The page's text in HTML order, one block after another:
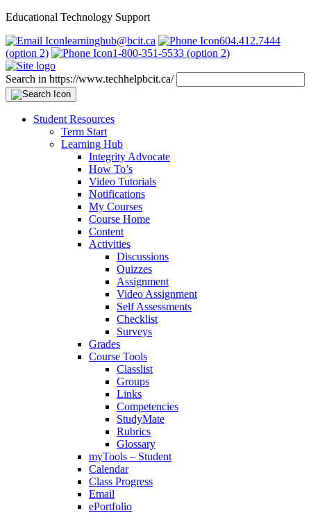
Educational Technology Support
learninghub@bcit.ca
604.412.7444
(option 2)
1-800-351-5533 (option 2)
Search in https://www.techhelpbcit.ca/
Student Resources
Term Start
Learning Hub
Integrity Advocate
How To’s
Video Tutorials
Notifications
My Courses
Course Home
Content
Activities
Discussions
Quizzes
Assignment
Video Assignment
Self Assessments
Checklist
Surveys
Grades
Course Tools
Classlist
Groups
Links
Competencies
StudyMate
Rubrics
Glossary
myTools – Student
Calendar
Class Progress
Email
ePortfolio